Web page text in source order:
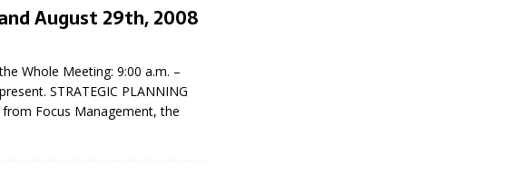
August 29th, 2008
Whole Meeting: 9:00 a.m. –
STRATEGIC PLANNING
from Focus Management, the